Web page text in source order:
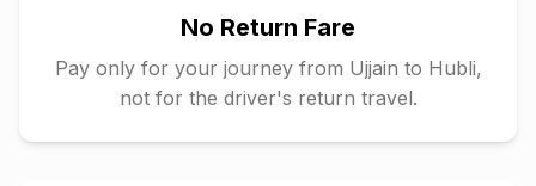
No Return Fare
Pay only for your journey from Ujjain to Hubli,
not for the driver's return travel.